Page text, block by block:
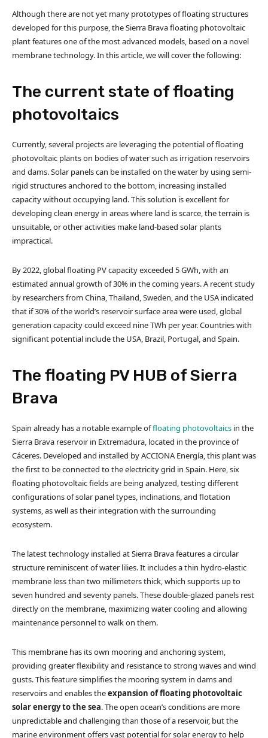
Although there are not yet many prototypes of floating structures
developed for this purpose, the Sierra Brava floating photovoltaic
plant features one of the most advanced models, based on a novel
membrane technology. In this article, we will cover the following:
The current state of floating
photovoltaics
Currently, several projects are leveraging the potential of floating
photovoltaic plants on bodies of water such as irrigation reservoirs
and dams. Solar panels can be installed on the water by using semi-
rigid structures anchored to the bottom, increasing installed
capacity without occupying land. This solution is excellent for
developing clean energy in areas where land is scarce, the terrain is
unsuitable, or other activities make land-based solar plants
impractical.
By 2022, global floating PV capacity exceeded 5 GWh, with an
estimated annual growth of 30% in the coming years. A recent study
by researchers from China, Thailand, Sweden, and the USA indicated
that if 30% of the world’s reservoir surface area were used, global
generation capacity could exceed nine TWh per year. Countries with
significant potential include the USA, Brazil, Portugal, and Spain.
The floating PV HUB of Sierra
Brava
Spain already has a notable example offloating photovoltaics in the
Sierra Brava reservoir in Extremadura, located in the province of
Cáceres. Developed and installed by ACCIONA Energía, this plant was
the first to be connected to the electricity grid in Spain. Here, six
floating photovoltaic fields are being analyzed, testing different
configurations of solar panel types, inclinations, and flotation
systems, as well as their integration with the surrounding
ecosystem.
The latest technology installed at Sierra Brava features a circular
structure reminiscent of water lilies. It includes a thin hydro-elastic
membrane less than two millimeters thick, which supports up to
seven hundred and seventy panels. These double-glazed panels rest
directly on the membrane, maximizing water cooling and allowing
maintenance personnel to walk on them.
This membrane has its own mooring and anchoring system,
providing greater flexibility and resistance to strong waves and wind
gusts. This feature simplifies the mooring system in dams and
reservoirs and enables theexpansion of floating photovoltaic
solar energy to the sea. The open ocean’s conditions are more
unpredictable and challenging than those of a reservoir, but the
marine environment offers vast potential for solar energy to help